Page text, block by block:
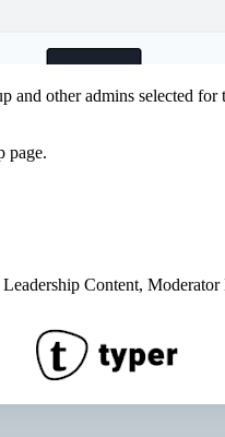
and other admins selected
page.
Content, Moderator